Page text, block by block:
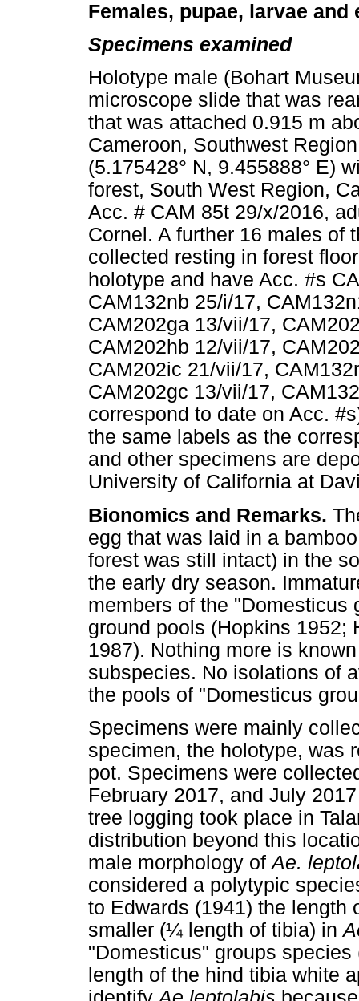
Females, pupae, larvae and
Specimens examined
Holotype male (Bohart
microscope slide that was
that was attached 0.915 m
Cameroon, Southwest
(5.175428° N, 9.455888° E)
forest, South West Region,
Acc. # CAM 85t 29/x/2016,
Cornel. A further 16 males of
collected resting in forest
holotype and have Acc. #s
CAM132nb 25/i/17,
CAM202ga 13/vii/17,
CAM202hb 12/vii/17,
CAM202ic 21/vii/17,
CAM202gc 13/vii/17,
correspond to date on Acc.
the same labels as the
and other specimens are
University of California at
Bionomics and Remarks.
egg that was laid in a
forest was still intact) in the
the early dry season.
members of the "Domesticus
ground pools (Hopkins 1952;
1987). Nothing more is
subspecies. No isolations of
the pools of "Domesticus
Specimens were mainly
specimen, the holotype, was
pot. Specimens were
February 2017, and July
tree logging took place in
distribution beyond this
male morphology ofAe.
considered a polytypic
to Edwards (1941) the length
smaller (¼ length of tibia) in
"Domesticus" groups
length of the hind tibia white